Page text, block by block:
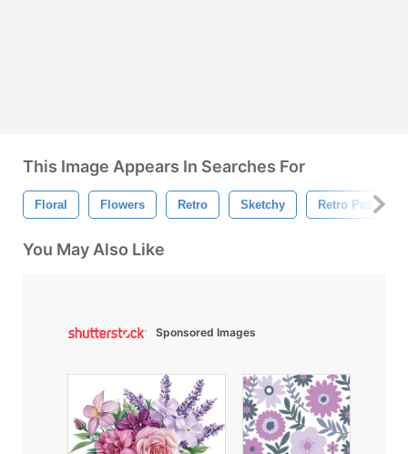
This Image Appears In Searches For
Floral Flowers Retro Sketchy Retro Pattern
You May Also Like
Sponsored Images